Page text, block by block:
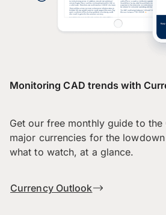
Monitoring CAD trends with
Get our free monthly guide to the
major currencies for the
what to watch, at a glance.
Currency Outlook